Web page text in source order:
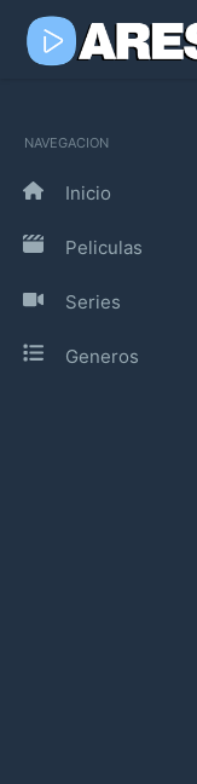
NAVEGACION
Inicio
Peliculas
Series
Generos